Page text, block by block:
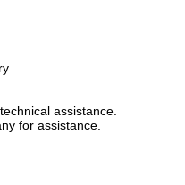
assistance.
for assistance.